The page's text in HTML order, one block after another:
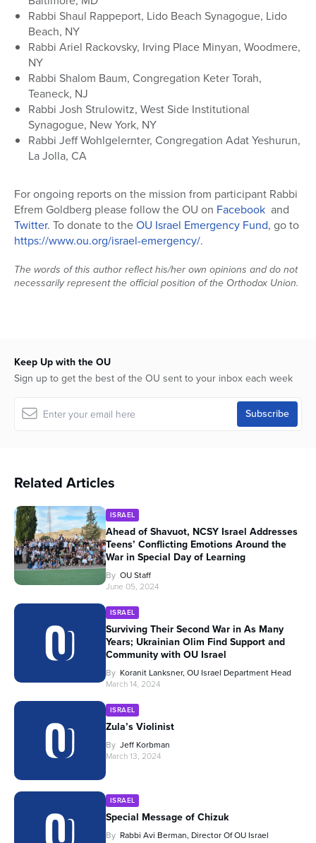
Rabbi Shaul Rappeport, Lido Beach Synagogue, Lido
Beach, NY
Rabbi Ariel Rackovsky, Irving Place Minyan, Woodmere,
NY
Rabbi Shalom Baum, Congregation Keter Torah,
Teaneck, NJ
Rabbi Josh Strulowitz, West Side Institutional
Synagogue, New York, NY
Rabbi Jeff Wohlgelernter, Congregation Adat Yeshurun,
La Jolla, CA
For ongoing reports on the mission from participant Rabbi
Efrem Goldberg please follow the OU on Facebook and
Twitter. To donate to theOU Israel Emergency Fund, go to
https://www.ou.org/israel-emergency/.
The words of this author reflect his/her own opinions and do not
necessarily represent the official position of the Orthodox Union.
Keep Up with the OU
Sign up to get the best of the OU sent to your inbox each week
Related Articles
ISRAEL
Ahead of Shavuot, NCSY Israel Addresses
Teens’ Conflicting Emotions Around the
War in Special Day of Learning
By OU Staff
June 05, 2024
ISRAEL
Surviving Their Second War in As Many
Years; Ukrainian Olim Find Support and
Community with OU Israel
By Koranit Lanksner, OU Israel Department Head
March 14, 2024
ISRAEL
Zula’s Violinist
By Jeff Korbman
March 13, 2024
ISRAEL
Special Message of Chizuk
By Rabbi Avi Berman, Director Of OU Israel